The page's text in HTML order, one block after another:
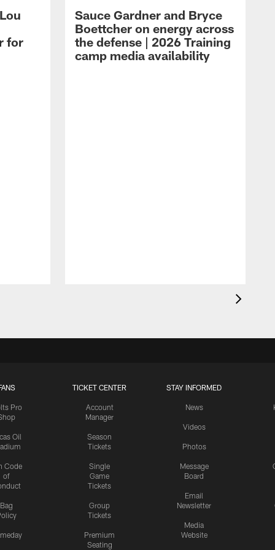
for
Sauce Gardner and Bryce
Boettcher on energy across
the defense | 2026 Training
camp media availability
Pro
Oil
Code
of
Bag
TICKET CENTER
Account
Manager
Season
Tickets
Single
Game
Tickets
Group
Tickets
Premium
Seating
STAY INFORMED
News
Videos
Photos
Message
Board
Email
Newsletter
Media
Website